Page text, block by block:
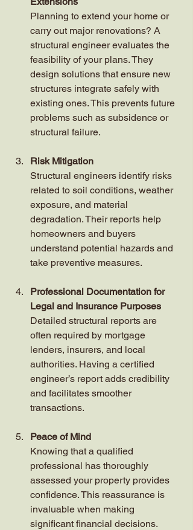
Planning to extend your home or
carry out major renovations? A
structural engineer evaluates the
feasibility of your plans. They
design solutions that ensure new
structures integrate safely with
existing ones. This prevents future
problems such as subsidence or
structural failure.
Risk Mitigation
Structural engineers identify risks
related to soil conditions, weather
exposure, and material
degradation. Their reports help
homeowners and buyers
understand potential hazards and
take preventive measures.
Professional Documentation for
Legal and Insurance Purposes
Detailed structural reports are
often required by mortgage
lenders, insurers, and local
authorities. Having a certified
engineer’s report adds credibility
and facilitates smoother
transactions.
Peace of Mind
Knowing that a qualified
professional has thoroughly
assessed your property provides
confidence. This reassurance is
invaluable when making
significant financial decisions.